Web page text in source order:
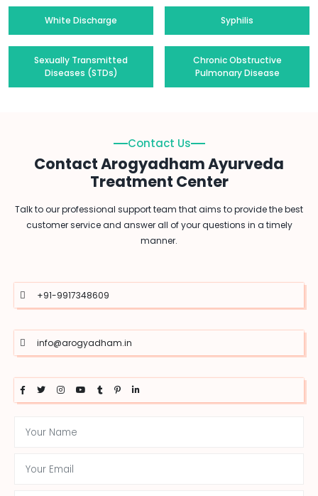
White Discharge Syphilis
Sexually Transmitted
Diseases (STDs)
Chronic Obstructive
Pulmonary Disease
Contact Us
Contact Arogyadham Ayurveda
Treatment Center
Talk to our professional support team that aims to provide the best
customer service and answer all of your questions in a timely
manner.
+91-9917348609
info@arogyadham.in